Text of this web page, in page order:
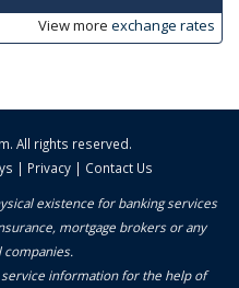
View more exchange rates
. All rights reserved.
| Privacy | Contact Us
existence for banking services
mortgage brokers or any
information for the help of